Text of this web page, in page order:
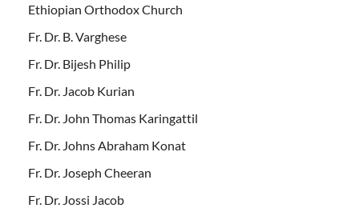
Ethiopian Orthodox Church
Fr. Dr. B. Varghese
Fr. Dr. Bijesh Philip
Fr. Dr. Jacob Kurian
Fr. Dr. John Thomas Karingattil
Fr. Dr. Johns Abraham Konat
Fr. Dr. Joseph Cheeran
Fr. Dr. Jossi Jacob